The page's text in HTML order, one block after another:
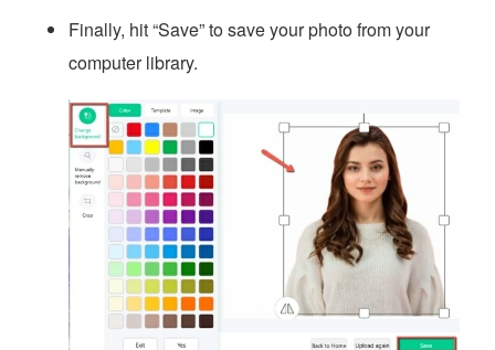
Finally, hit “Save” to save your photo from your
computer library.